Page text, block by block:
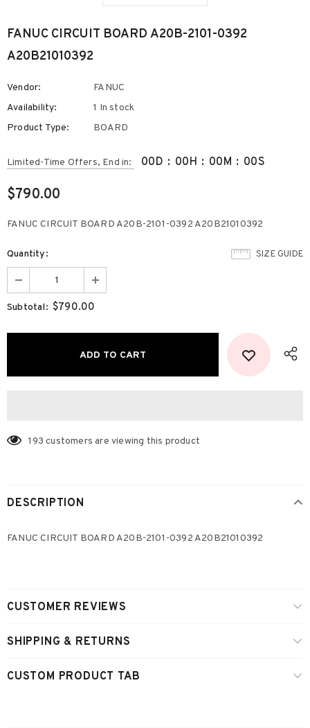
FANUC CIRCUIT BOARD A20B-2101-0392
A20B21010392
Vendor:
FANUC
Availability:
1 In stock
Product Type:
BOARD
Limited-Time Offers, End in: 00D : 00H : 00M : 00S
$790.00
FANUC CIRCUIT BOARD A20B-2101-0392 A20B21010392
SIZE GUIDE
Quantity:
Subtotal: $790.00
193 customers are viewing this product
DESCRIPTION
FANUC CIRCUIT BOARD A20B-2101-0392 A20B21010392
CUSTOMER REVIEWS
SHIPPING & RETURNS
CUSTOM PRODUCT TAB